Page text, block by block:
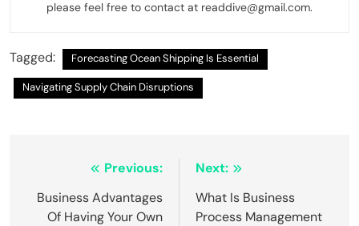
please feel free to contact at readdive@gmail.com.
Tagged: Forecasting Ocean Shipping Is Essential
Navigating Supply Chain Disruptions
navigation
Previous:
Business Advantages
Of Having Your Own
Next:
What Is Business
Process Management